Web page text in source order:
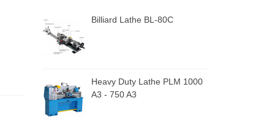
Billiard Lathe BL-80C
Heavy Duty Lathe PLM 1000
A3 - 750 A3